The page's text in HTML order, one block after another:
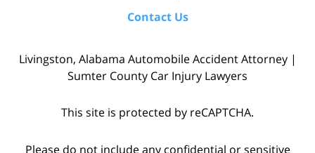
Contact Us
Livingston, Alabama Automobile Accident Attorney |
Sumter County Car Injury Lawyers
This site is protected by reCAPTCHA.
Please do not include any confidential or sensitive